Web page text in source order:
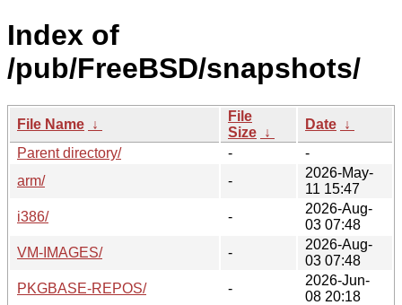
Index of
/pub/FreeBSD/snapshots/
File Name ↓
File
Size ↓
Date ↓
Parent directory/
-
-
arm/
-
2026-May-
11 15:47
i386/
-
2026-Aug-
03 07:48
VM-IMAGES/
-
2026-Aug-
03 07:48
PKGBASE-REPOS/
-
2026-Jun-
08 20:18